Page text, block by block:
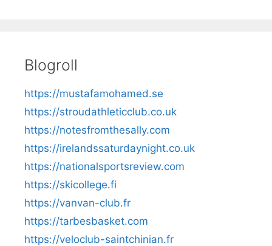
Blogroll
https://mustafamohamed.se
https://stroudathleticclub.co.uk
https://notesfromthesally.com
https://irelandssaturdaynight.co.uk
https://nationalsportsreview.com
https://skicollege.fi
https://vanvan-club.fr
https://tarbesbasket.com
https://veloclub-saintchinian.fr